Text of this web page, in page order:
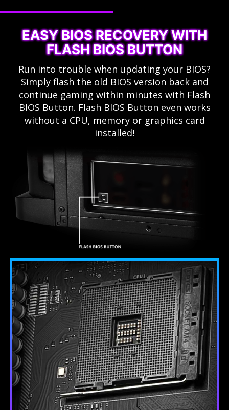
EASY BIOS RECOVERY WITH
FLASH BIOS BUTTON
Run into trouble when updating your BIOS?
Simply flash the old BIOS version back and
continue gaming within minutes with Flash
BIOS Button. Flash BIOS Button even works
without a CPU, memory or graphics card
installed!